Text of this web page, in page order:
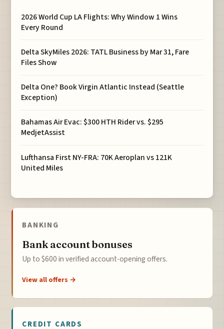
2026 World Cup LA Flights: Why Window 1 Wins
Every Round
Delta SkyMiles 2026: TATL Business by Mar 31, Fare
Files Show
Delta One? Book Virgin Atlantic Instead (Seattle
Exception)
Bahamas Air Evac: $300 HTH Rider vs. $295
MedjetAssist
Lufthansa First NY-FRA: 70K Aeroplan vs 121K
United Miles
BANKING
Bank account bonuses
Up to $600 in verified account-opening offers.
View all offers →
CREDIT CARDS